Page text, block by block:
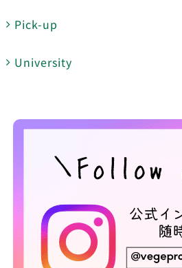
Pick-up
University